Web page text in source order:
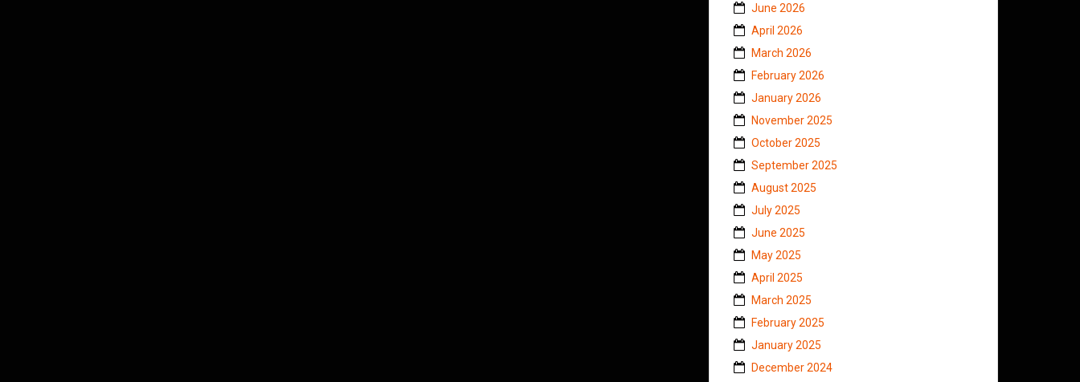
June 2026
April 2026
March 2026
February 2026
January 2026
November 2025
October 2025
September 2025
August 2025
July 2025
June 2025
May 2025
April 2025
March 2025
February 2025
January 2025
December 2024